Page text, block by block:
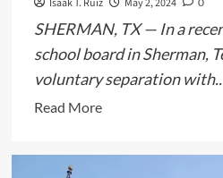
SHERMAN, TX — In a
school board in Sherman,
voluntary separation
Read MoreRead